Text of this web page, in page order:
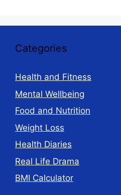
Categories
Health and Fitness
Mental Wellbeing
Food and Nutrition
Weight Loss
Health Diaries
Real Life Drama
BMI Calculator